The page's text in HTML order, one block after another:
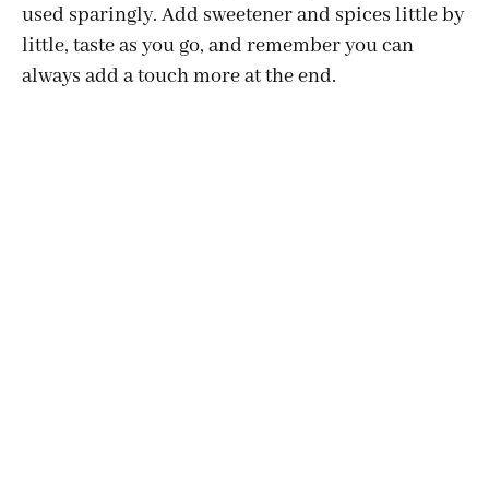
used sparingly. Add sweetener and spices little by
little, taste as you go, and remember you can
always add a touch more at the end.